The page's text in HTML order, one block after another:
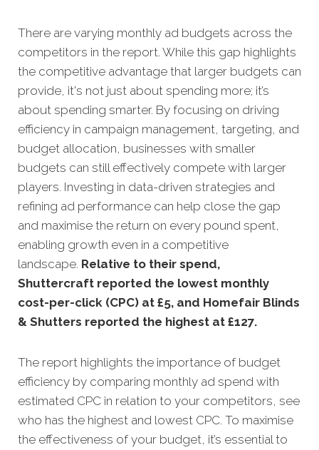
There are varying monthly ad budgets across the
competitors in the report. While this gap highlights
the competitive advantage that larger budgets can
provide, it's not just about spending more; it’s
about spending smarter. By focusing on driving
efficiency in campaign management, targeting, and
budget allocation, businesses with smaller
budgets can still effectively compete with larger
players. Investing in data-driven strategies and
refining ad performance can help close the gap
and maximise the return on every pound spent,
enabling growth even in a competitive
landscape. Relative to their spend,
Shuttercraft reported the lowest monthly
cost-per-click (CPC) at £5, and Homefair Blinds
& Shutters reported the highest at £127.
The report highlights the importance of budget
efficiency by comparing monthly ad spend with
estimated CPC in relation to your competitors, see
who has the highest and lowest CPC. To maximise
the effectiveness of your budget, it’s essential to